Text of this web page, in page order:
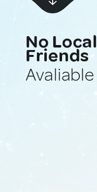
No Local
Friends
Avaliable